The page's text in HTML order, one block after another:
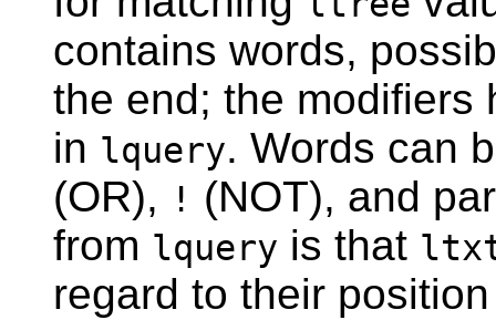
contains words,
the end; the modifiers
in lquery. Words can
(OR),
! (NOT), and
from lquery is that
regard to their